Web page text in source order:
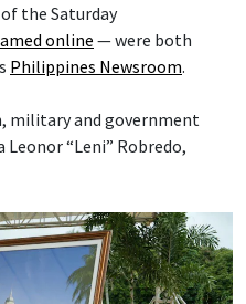
the Saturday
online — were both
Philippines Newsroom.
military and government
Leonor “Leni” Robredo,